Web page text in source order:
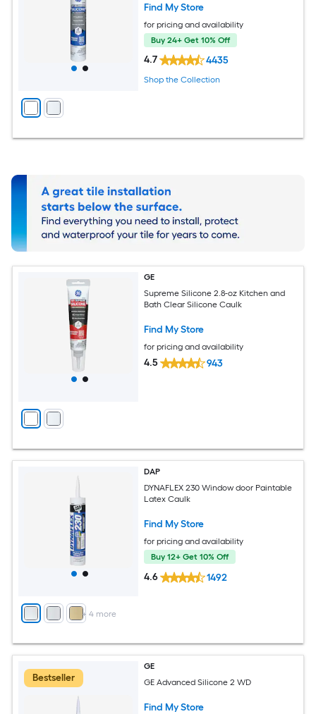
Find My Store
for pricing and availability
Buy 24+ Get 10% Off
4.7 4435
Shop the Collection
GE
Supreme Silicone 2.8-oz Kitchen and
Bath Clear Silicone Caulk
Find My Store
for pricing and availability
4.5 943
+ 4more
DAP
DYNAFLEX 230 Window door Paintable
Latex Caulk
Find My Store
for pricing and availability
Buy 12+ Get 10% Off
4.6 1492
Bestseller
GE
GE Advanced Silicone 2 WD
Find My Store